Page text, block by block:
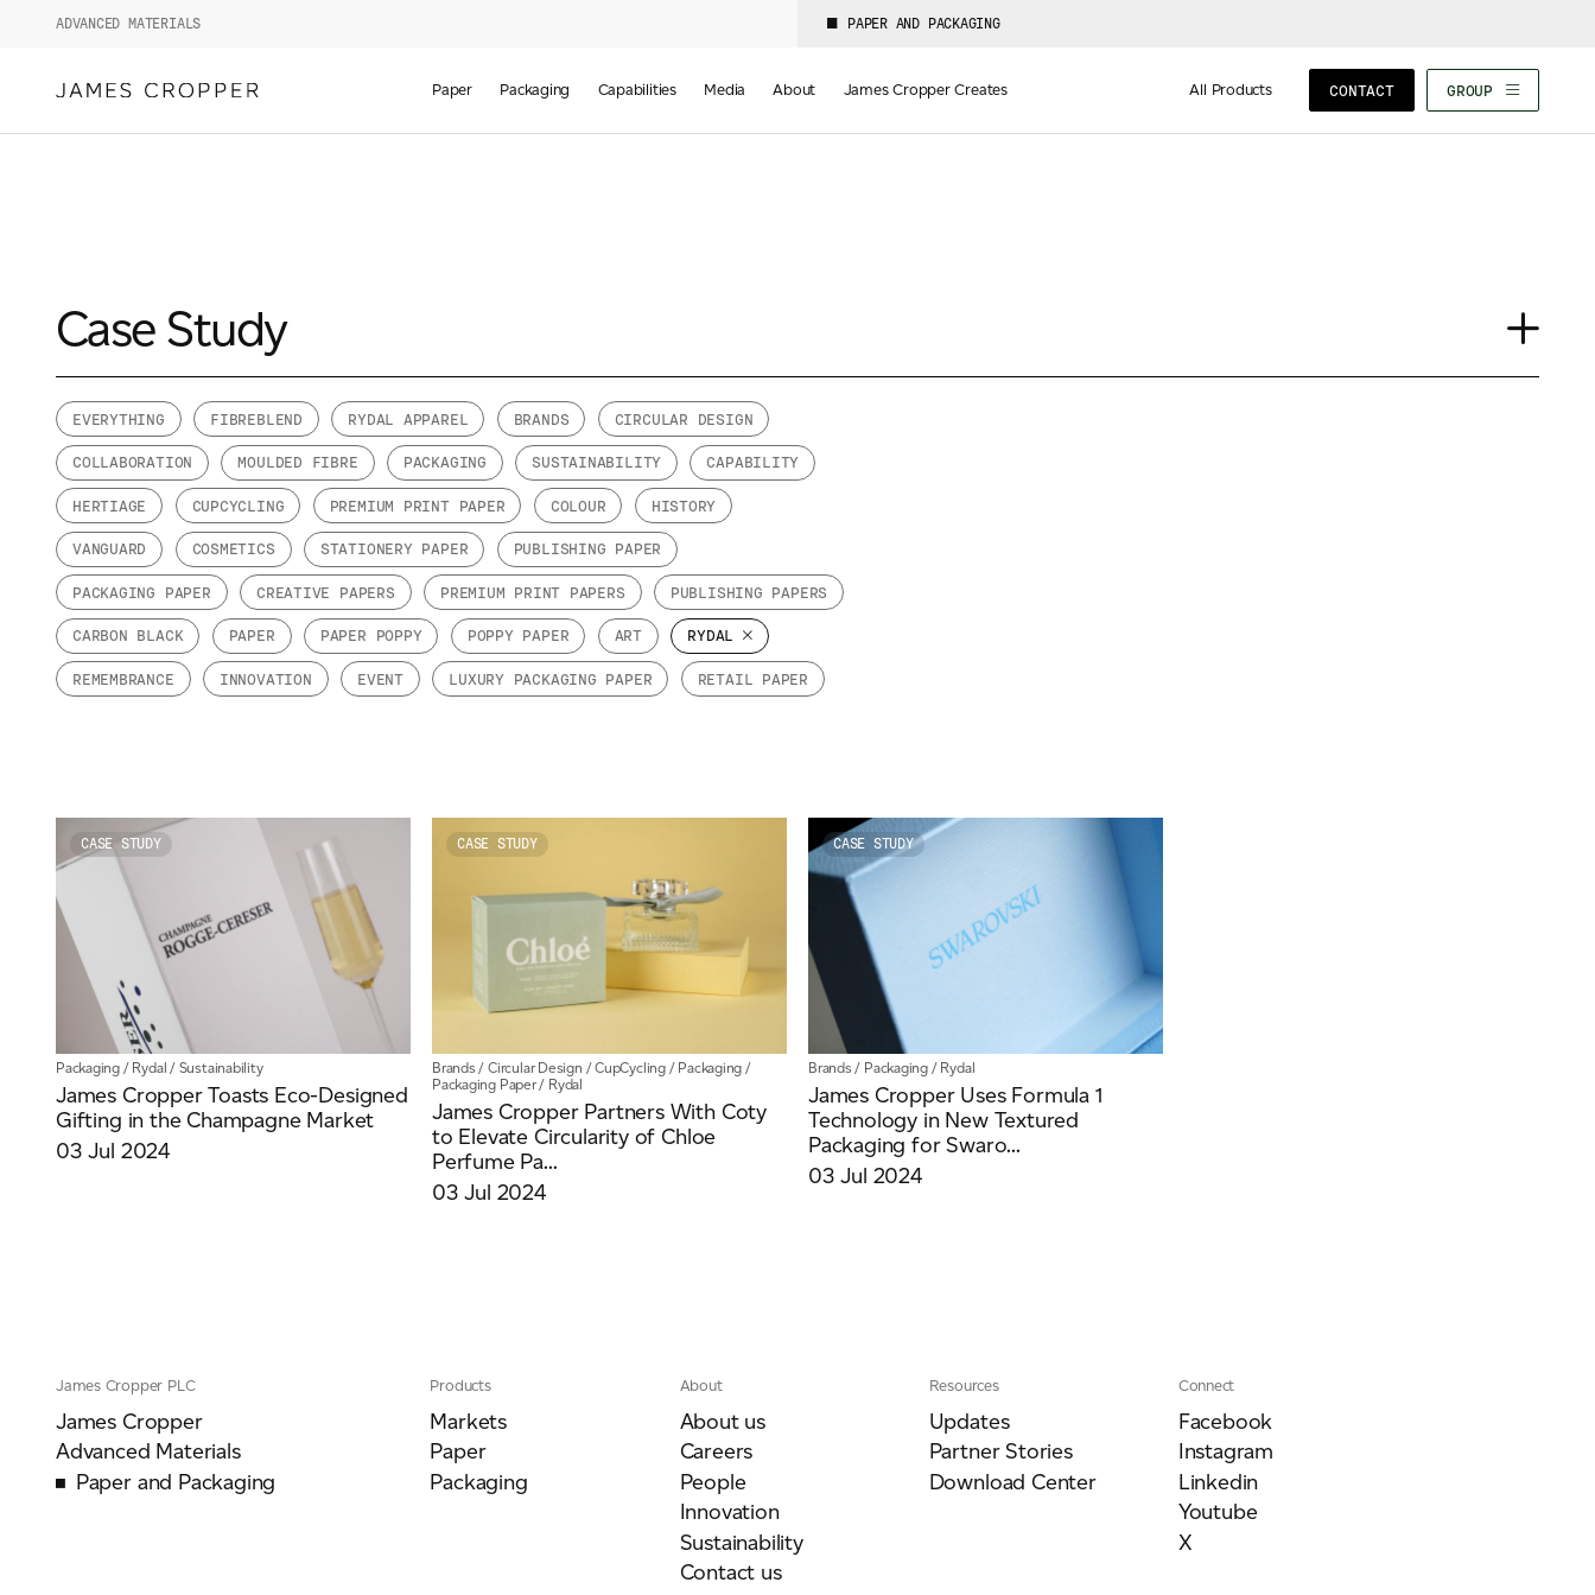
ADVANCED MATERIALS PAPER AND PACKAGING
Paper Packaging Capabilities Media About James Cropper Creates All Products CONTACT GROUP
Case Study
Journal
EVERYTHING FIBREBLEND RYDAL APPAREL BRANDS CIRCULAR DESIGN
COLLABORATION MOULDED FIBRE PACKAGING SUSTAINABILITY CAPABILITY
HERTIAGE CUPCYCLING PREMIUM PRINT PAPER COLOUR HISTORY
VANGUARD COSMETICS STATIONERY PAPER PUBLISHING PAPER
PACKAGING PAPER CREATIVE PAPERS PREMIUM PRINT PAPERS PUBLISHING PAPERS
CARBON BLACK PAPER PAPER POPPY POPPY PAPER ART RYDAL
REMEMBRANCE INNOVATION EVENT LUXURY PACKAGING PAPER RETAIL PAPER
CASE STUDY
Packaging / Rydal / Sustainability
James Cropper Toasts Eco-Designed
Gifting in the Champagne Market
03 Jul 2024
CASE STUDY
Brands /Circular Design /CupCycling/ Packaging /
Packaging Paper/ Rydal
James Cropper Partners With Coty
to Elevate Circularity of Chloe
Perfume Pa...
03 Jul 2024
CASE STUDY
Brands / Packaging / Rydal
James Cropper Uses Formula 1
Technology in New Textured
Packaging for Swaro...
03 Jul 2024
James Cropper PLC
James Cropper
Advanced Materials
Paper and Packaging
Products
Markets
Paper
Packaging
About
About us
Careers
People
Innovation
Sustainability
Contact us
Resources
Updates
Partner Stories
Download Center
Connect
Facebook
Instagram
Linkedin
Youtube
X